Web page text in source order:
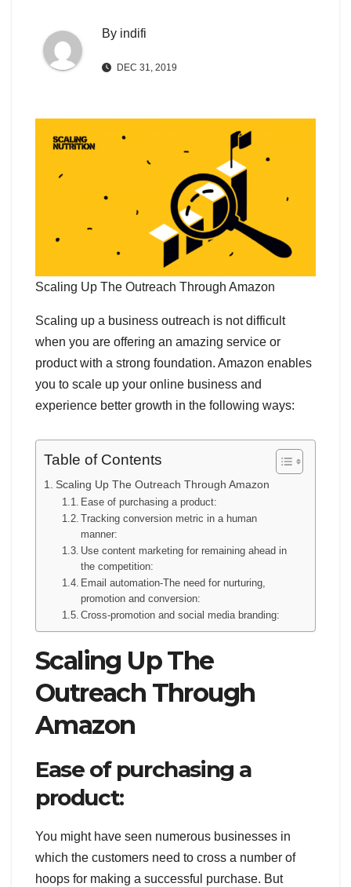
By indifi
DEC 31, 2019
Scaling Up The Outreach Through Amazon
Scaling up a business outreach is not difficult
when you are offering an amazing service or
product with a strong foundation. Amazon enables
you to scale up your online business and
experience better growth in the following ways:
Table of Contents
Scaling Up The Outreach Through Amazon
Ease of purchasing a product:
Tracking conversion metric in a human
manner:
Use content marketing for remaining ahead in
the competition:
Email automation-The need for nurturing,
promotion and conversion:
Cross-promotion and social media branding:
Scaling Up The
Outreach Through
Amazon
Ease of purchasing a
product:
You might have seen numerous businesses in
which the customers need to cross a number of
hoops for making a successful purchase. But